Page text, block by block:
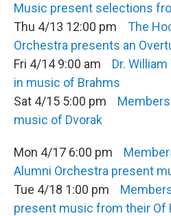
Music present selections
Thu 4/13 12:00 pm The
Orchestra presents an
Fri 4/14 9:00 am Dr.
in music of Brahms
Sat 4/15 5:00 pm
music of Dvorak
Mon 4/17 6:00 pm
Alumni Orchestra present
Tue 4/18 1:00 pm
present music from their Of